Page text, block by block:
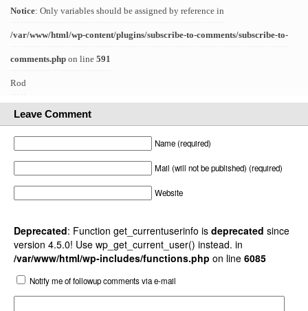
Notice: Only variables should be assigned by reference in
/var/www/html/wp-content/plugins/subscribe-to-comments/subscribe-to-
comments.php on line 591
Rod
Leave Comment
Name (required)
Mail (will not be published) (required)
Website
Deprecated: Function get_currentuserinfo is deprecated since
version 4.5.0! Use wp_get_current_user() instead. in
/var/www/html/wp-includes/functions.php on line 6085
Notify me of followup comments via e-mail